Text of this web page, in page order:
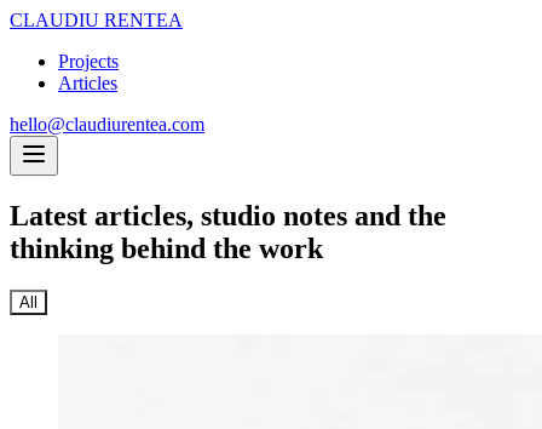
CLAUDIU RENTEA
Projects
Articles
hello@claudiurentea.com
Latest articles, studio notes and the
thinking behind the work
All